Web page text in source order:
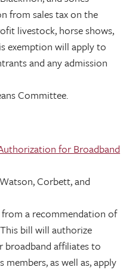
from sales tax on the
livestock, horse shows,
exemption will apply to
and any admission
Committee.
for Broadband
Corbett, and
a recommendation of
bill will authorize
broadband affiliates to
as well as, apply